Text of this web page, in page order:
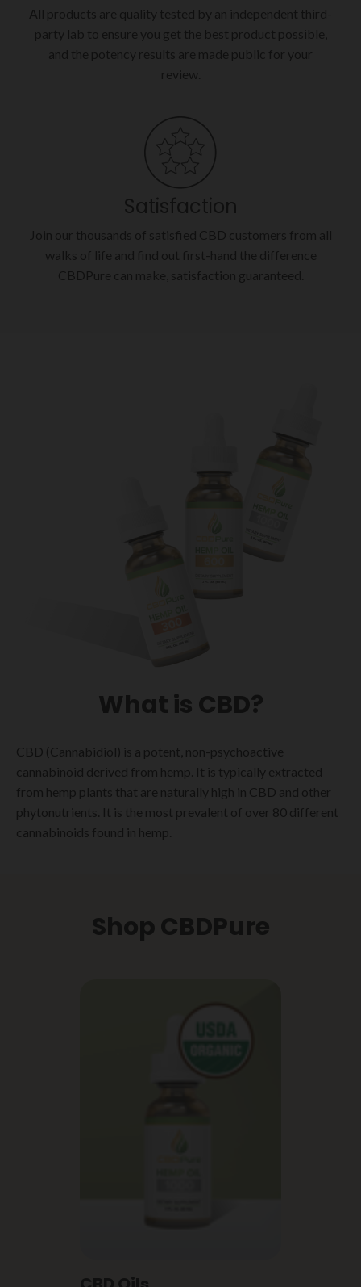
All products are quality tested by an independent third-
party lab to ensure you get the best product possible,
and the potency results are made public for your
review.
Satisfaction
Join our thousands of satisfied CBD customers from all
walks of life and find out first-hand the difference
CBDPure can make, satisfaction guaranteed.
What is CBD?
CBD (Cannabidiol) is a potent, non-psychoactive
cannabinoid derived from hemp. It is typically extracted
from hemp plants that are naturally high in CBD and other
phytonutrients. It is the most prevalent of over 80 different
cannabinoids found in hemp.
Shop CBDPure